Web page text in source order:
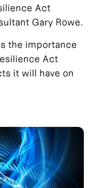
Act
Gary Rowe.
the importance
Act
it will have on